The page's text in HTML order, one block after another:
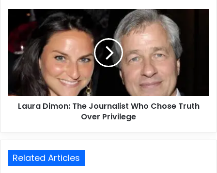
Laura Dimon: The Journalist Who Chose Truth
Over Privilege
Related Articles